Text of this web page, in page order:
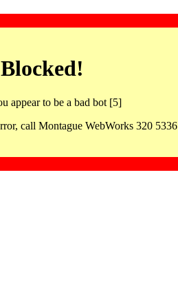
Blocked!
appear to be a bad bot [5]
call Montague WebWorks 320 5336